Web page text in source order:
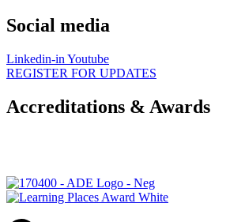
Social media
Linkedin-in Youtube
REGISTER FOR UPDATES
Accreditations & Awards